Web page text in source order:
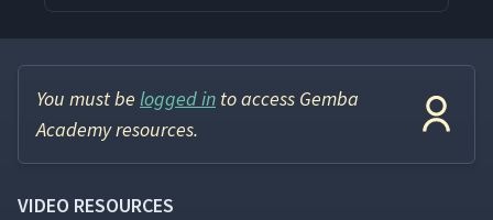
You must be logged in to access Gemba
Academy resources.
VIDEO RESOURCES